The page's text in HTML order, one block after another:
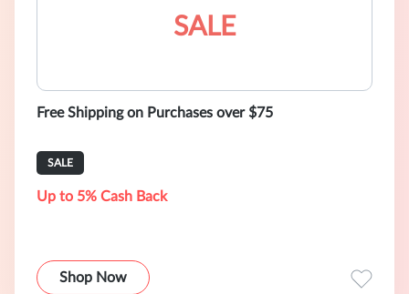
SALE
Free Shipping on Purchases over $75
SALE
Up to 5% Cash Back
Shop Now